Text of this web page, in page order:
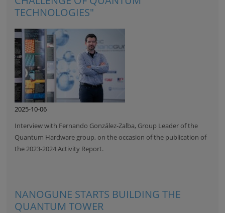
TECHNOLOGIES"
2025-10-06
Interview with Fernando González-Zalba, Group Leader of the
Quantum Hardware group, on the occasion of the publication of
the 2023-2024 Activity Report.
NANOGUNE STARTS BUILDING THE
QUANTUM TOWER